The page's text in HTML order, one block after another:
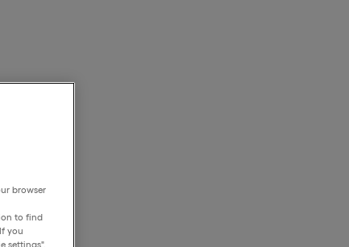
browser
to find
you
settings".